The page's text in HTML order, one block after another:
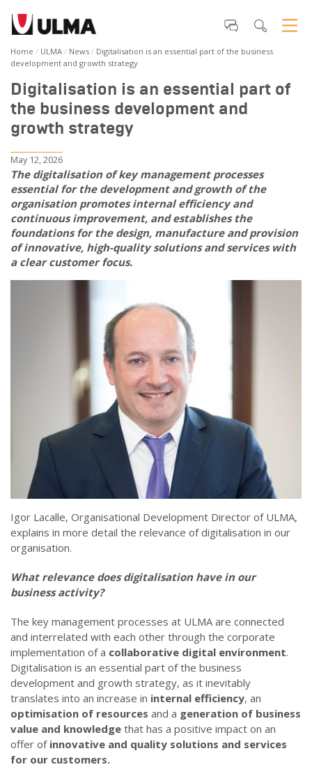
Home ULMA News
Digitalisation is an essential part of the business
development and growth strategy
Digitalisation is an essential part of
the business development and
growth strategy
May 12, 2026
The digitalisation of key management processes
essential for the development and growth of the
organisation promotes internal efficiency and
continuous improvement, and establishes the
foundations for the design, manufacture and provision
of innovative, high-quality solutions and services with
a clear customer focus.
Igor Lacalle, Organisational Development Director of ULMA,
explains in more detail the relevance of digitalisation in our
organisation.
What relevance does digitalisation have in our
business activity?
The key management processes at ULMA are connected
and interrelated with each other through the corporate
implementation of a collaborative digital environment.
Digitalisation is an essential part of the business
development and growth strategy, as it inevitably
translates into an increase in internal efficiency, an
optimisation of resources and a generation of business
value and knowledge that has a positive impact on an
offer of innovative and quality solutions and services
for our customers.